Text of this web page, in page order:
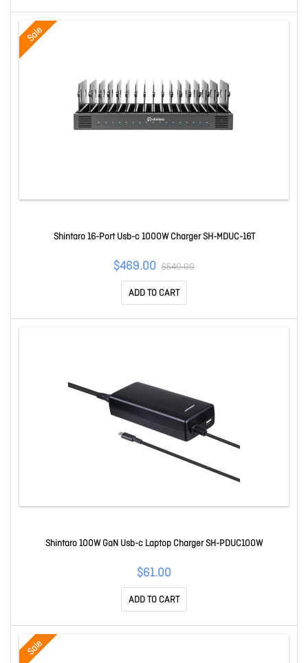
Sale
Shintaro 16-Port Usb-c 1000W Charger SH-MDUC-16T
$469.00 $540.00
ADD TO CART
Shintaro 100W GaN Usb-c Laptop Charger SH-PDUC100W
$61.00
ADD TO CART
Sale